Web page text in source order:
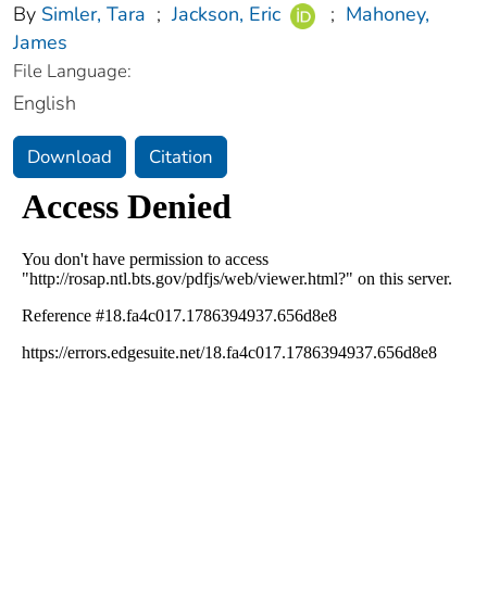
By Simler, Tara ; Jackson, Eric ; Mahoney,
James
File Language:
English
Download Citation